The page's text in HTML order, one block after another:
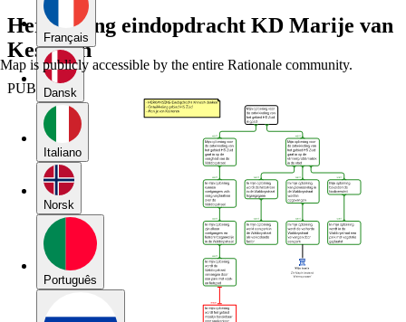
Français
Dansk
Italiano
Norsk
Português
Herkansing eindopdracht KD Marije van
Kesteren
PUBLIC
Map is publicly accessible by the entire Rationale community.